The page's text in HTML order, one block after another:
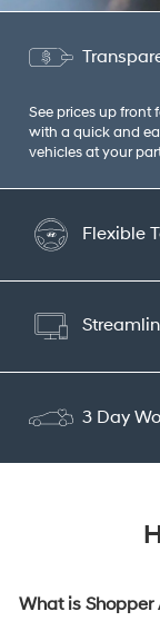
See prices up front
with a quick and
vehicles at your
Flexible
3 Day
What is Shopper